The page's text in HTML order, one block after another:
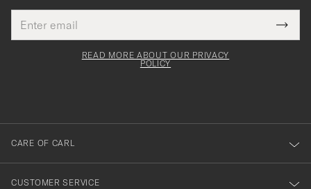
address
This
field
Tack
för
dig
till
vårt
nyhetsbrev!
READ MORE ABOUT OUR PRIVACY
POLICY
CARE OF CARL
CUSTOMER SERVICE